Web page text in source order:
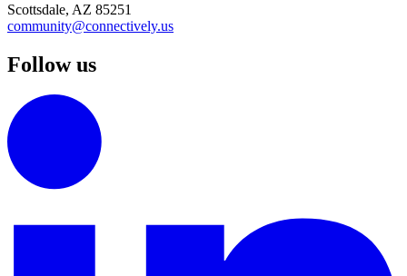
Scottsdale, AZ 85251
community@connectively.us
Follow us